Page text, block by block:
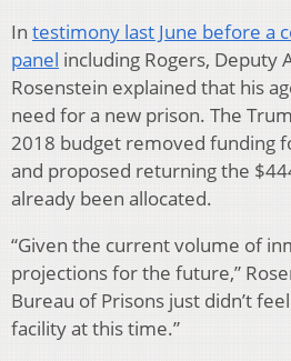
In testimony last June before a
panel including Rogers, Deputy
Rosenstein explained that his
need for a new prison. The
2018 budget removed funding
and proposed returning the
already been allocated.
“Given the current volume of
projections for the future,”
Bureau of Prisons just didn’t
facility at this time.”